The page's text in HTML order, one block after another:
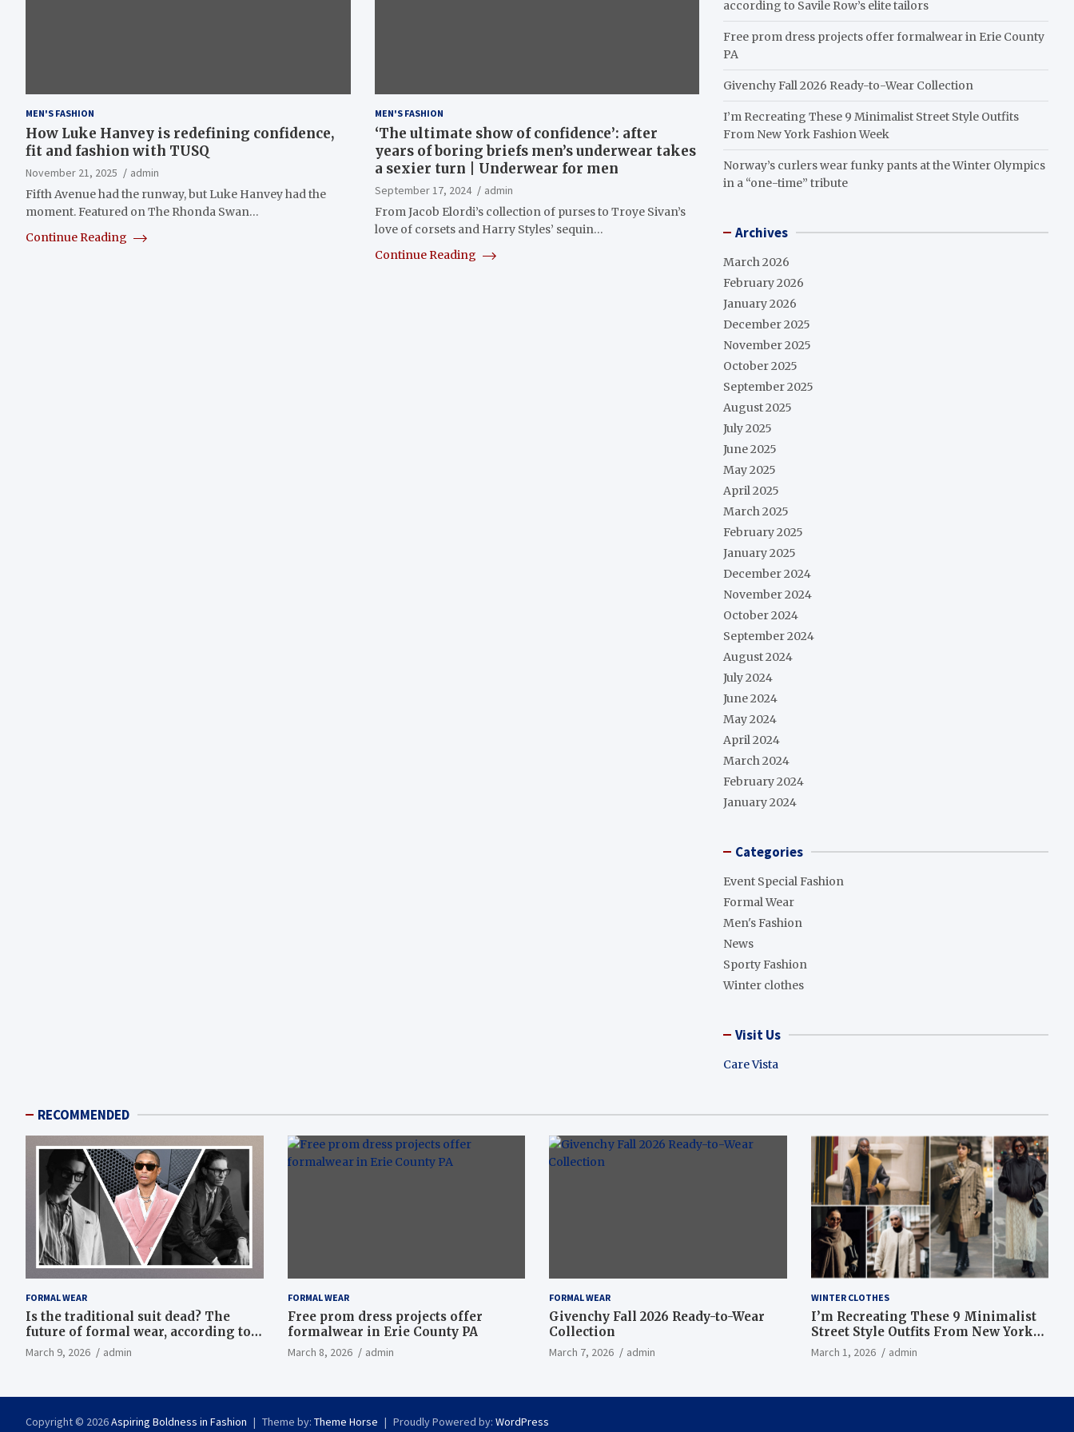
MEN'S FASHION
How Luke Hanvey is redefining confidence,
fit and fashion with TUSQ
November 21, 2025
admin
Fifth Avenue had the runway, but Luke Hanvey had the
moment. Featured on The Rhonda Swan…
Continue Reading
MEN'S FASHION
‘The ultimate show of confidence’: after
years of boring briefs men’s underwear takes
a sexier turn | Underwear for men
September 17, 2024
admin
From Jacob Elordi’s collection of purses to Troye Sivan’s
love of corsets and Harry Styles’ sequin…
Continue Reading
according to Savile Row’s elite tailors
Free prom dress projects offer formalwear in Erie County
PA
Givenchy Fall 2026 Ready-to-Wear Collection
I’m Recreating These 9 Minimalist Street Style Outfits
From New York Fashion Week
Norway’s curlers wear funky pants at the Winter Olympics
in a “one-time” tribute
Archives
March 2026
February 2026
January 2026
December 2025
November 2025
October 2025
September 2025
August 2025
July 2025
June 2025
May 2025
April 2025
March 2025
February 2025
January 2025
December 2024
November 2024
October 2024
September 2024
August 2024
July 2024
June 2024
May 2024
April 2024
March 2024
February 2024
January 2024
Categories
Event Special Fashion
Formal Wear
Men's Fashion
News
Sporty Fashion
Winter clothes
Visit Us
Care Vista
RECOMMENDED
FORMAL WEAR
Is the traditional suit dead? The
future of formal wear, according to
Savile Row’s elite tailors
March 9, 2026 admin
FORMAL WEAR
Free prom dress projects offer
formalwear in Erie County PA
March 8, 2026 admin
FORMAL WEAR
Givenchy Fall 2026 Ready-to-Wear
Collection
March 7, 2026 admin
WINTER CLOTHES
I’m Recreating These 9 Minimalist
Street Style Outfits From New York
Fashion Week
March 1, 2026 admin
Copyright © 2026Aspiring Boldness in Fashion Theme by: Theme Horse Proudly Powered by: WordPress